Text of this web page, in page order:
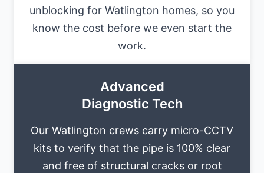
unblocking for Watlington homes, so you
know the cost before we even start the
work.
Advanced
Diagnostic Tech
Our Watlington crews carry micro-CCTV
kits to verify that the pipe is 100% clear
and free of structural cracks or root